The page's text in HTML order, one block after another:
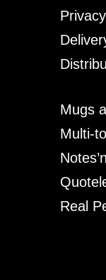
Mugs
Multi-
Real